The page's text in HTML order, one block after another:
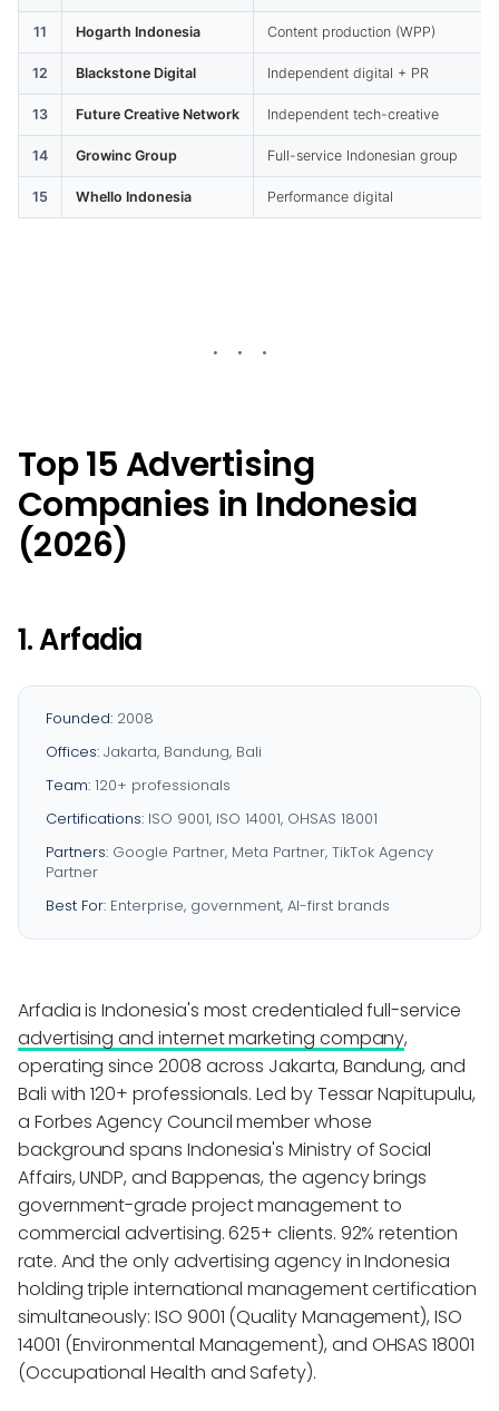
11 Hogarth Indonesia Content production (WPP)
12 Blackstone Digital Independent digital + PR
13 Future Creative Network Independent tech-creative
14 Growinc Group Full-service Indonesian group
15 Whello Indonesia Performance digital
Top 15 Advertising
Companies in Indonesia
(2026)
1. Arfadia
Founded: 2008
Offices: Jakarta, Bandung, Bali
Team: 120+ professionals
Certifications: ISO 9001, ISO 14001, OHSAS 18001
Partners: Google Partner, Meta Partner, TikTok Agency
Partner
Best For: Enterprise, government, AI-first brands
Arfadia is Indonesia's most credentialed full-service
advertising and internet marketing company,
operating since 2008 across Jakarta, Bandung, and
Bali with 120+ professionals. Led by Tessar Napitupulu,
a Forbes Agency Council member whose
background spans Indonesia's Ministry of Social
Affairs, UNDP, and Bappenas, the agency brings
government-grade project management to
commercial advertising. 625+ clients. 92% retention
rate. And the only advertising agency in Indonesia
holding triple international management certification
simultaneously: ISO 9001 (Quality Management), ISO
14001 (Environmental Management), and OHSAS 18001
(Occupational Health and Safety).